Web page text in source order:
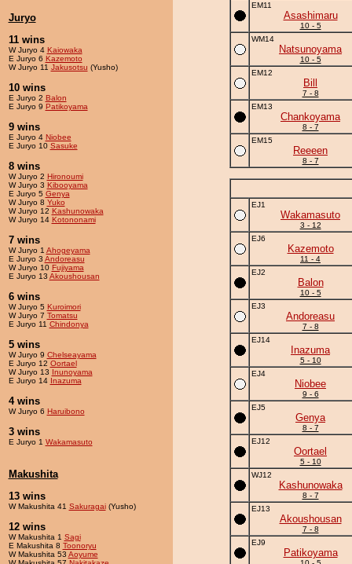
Juryo
11 wins
W Juryo 4 Kaiowaka
E Juryo 6 Kazemoto
W Juryo 11 Jakusotsu (Yusho)
10 wins
E Juryo 2 Balon
E Juryo 9 Patikoyama
9 wins
E Juryo 4 Niobee
E Juryo 10 Sasuke
8 wins
W Juryo 2 Hironoumi
W Juryo 3 Kibooyama
E Juryo 5 Genya
W Juryo 8 Yuko
W Juryo 12 Kashunowaka
W Juryo 14 Kotononami
7 wins
W Juryo 1 Ahogeyama
E Juryo 3 Andoreasu
W Juryo 10 Fujiyama
E Juryo 13 Akoushousan
6 wins
W Juryo 5 Kuroimori
W Juryo 7 Tomatsu
E Juryo 11 Chindonya
5 wins
W Juryo 9 Chelseayama
E Juryo 12 Oortael
W Juryo 13 Inunoyama
E Juryo 14 Inazuma
4 wins
W Juryo 6 Haruibono
3 wins
E Juryo 1 Wakamasuto
Makushita
13 wins
W Makushita 41 Sakuragai(Yusho)
12 wins
W Makushita 1 Sagi
E Makushita 8 Toonoryu
W Makushita 53 Aoyume
EM11
Asashimaru
10 - 5
WM14
Natsunoyama
10 - 5
EM12
Bill
7 - 8
EM13
Chankoyama
8 - 7
EM15
Reeeen
8 - 7
EJ1
Wakamasuto
3 - 12
EJ6
Kazemoto
11 - 4
EJ2
Balon
10 - 5
EJ3
Andoreasu
7 - 8
EJ14
Inazuma
5 - 10
EJ4
Niobee
9 - 6
EJ5
Genya
8 - 7
EJ12
Oortael
5 - 10
WJ12
Kashunowaka
8 - 7
EJ13
Akoushousan
7 - 8
EJ9
Patikoyama